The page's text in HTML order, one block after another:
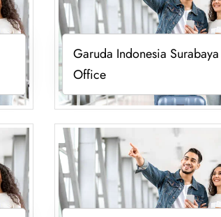
Garuda Indonesia Surabaya
Office